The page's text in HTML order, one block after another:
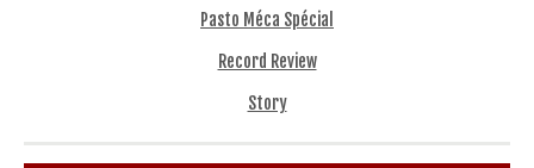
Pasto Méca Spécial
Record Review
Story